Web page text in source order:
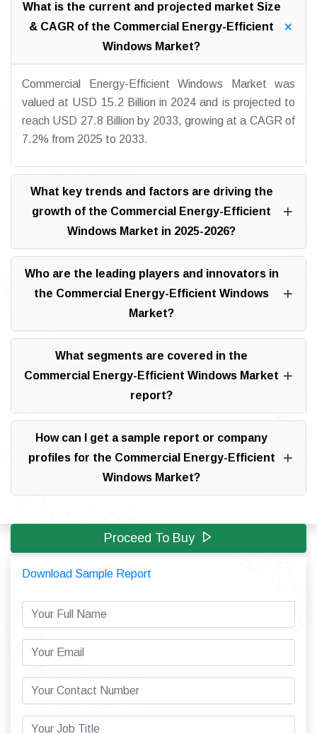
What is the current and projected market Size
& CAGR of the Commercial Energy-Efficient
Windows Market?
Commercial Energy-Efficient Windows Market was
valued at USD 15.2 Billion in 2024 and is projected to
reach USD 27.8 Billion by 2033, growing at a CAGR of
7.2% from 2025 to 2033.
What key trends and factors are driving the
growth of the Commercial Energy-Efficient
Windows Market in 2025-2026?
Who are the leading players and innovators in
the Commercial Energy-Efficient Windows
Market?
What segments are covered in the
Commercial Energy-Efficient Windows Market
report?
How can I get a sample report or company
profiles for the Commercial Energy-Efficient
Windows Market?
Proceed To Buy
Download Sample Report